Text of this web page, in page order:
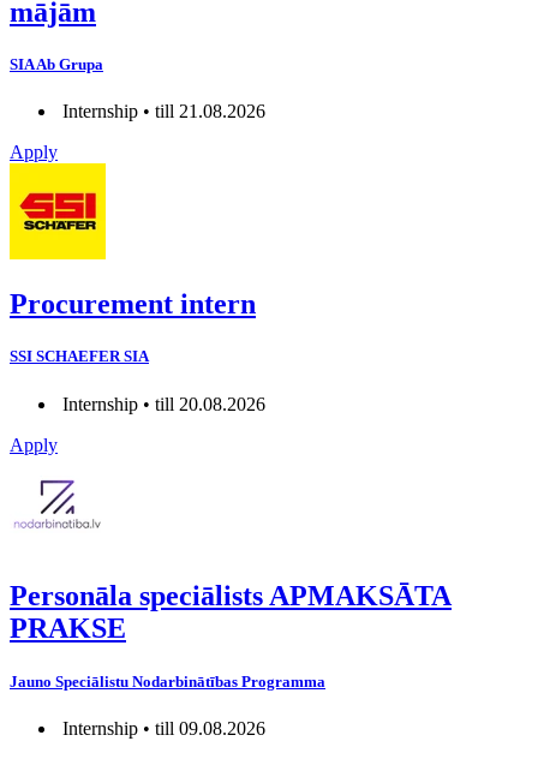
mājām
SIA Ab Grupa
Internship • till 21.08.2026
Apply
Procurement intern
SSI SCHAEFER SIA
Internship • till 20.08.2026
Apply
Personāla speciālists APMAKSĀTA
PRAKSE
Jauno Speciālistu Nodarbinātības Programma
Internship • till 09.08.2026